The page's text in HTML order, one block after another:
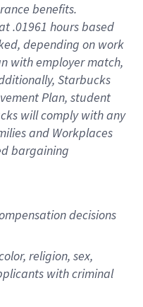
benefits.
.01961 hours based
depending on work
with employer match,
Starbucks
Plan, student
will comply with any
and Workplaces
bargaining
decisions
religion, sex,
with criminal